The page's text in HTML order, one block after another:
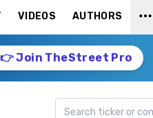
VIDEOS AUTHORS
👉 Join TheStreet Pro
Search ticker